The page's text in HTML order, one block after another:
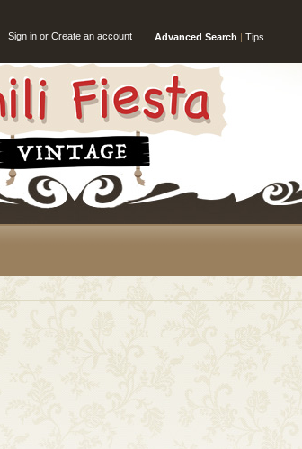
Advanced Search | Tips
Sign in or Create an account